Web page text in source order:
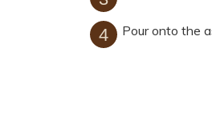
Pour onto the